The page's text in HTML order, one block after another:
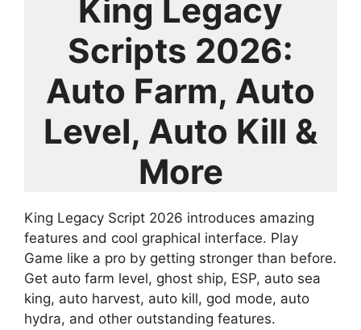
King Legacy
Scripts 2026:
Auto Farm, Auto
Level, Auto Kill &
More
King Legacy Script 2026 introduces amazing
features and cool graphical interface. Play
Game like a pro by getting stronger than before.
Get auto farm level, ghost ship, ESP, auto sea
king, auto harvest, auto kill, god mode, auto
hydra, and other outstanding features.